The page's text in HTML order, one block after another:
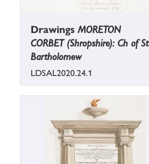
DrawingsMORETON
CORBET (Shropshire): Ch of St
Bartholomew
LDSAL2020.24.1